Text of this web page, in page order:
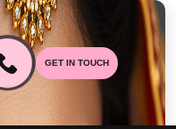
GET IN TOUCH